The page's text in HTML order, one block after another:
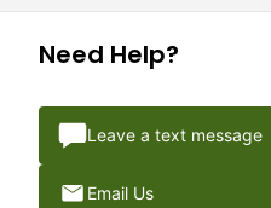
Need Help?
Leave a text message
Email Us